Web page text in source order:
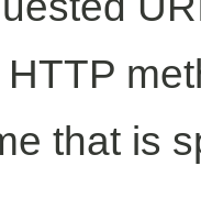
HTTP
that is